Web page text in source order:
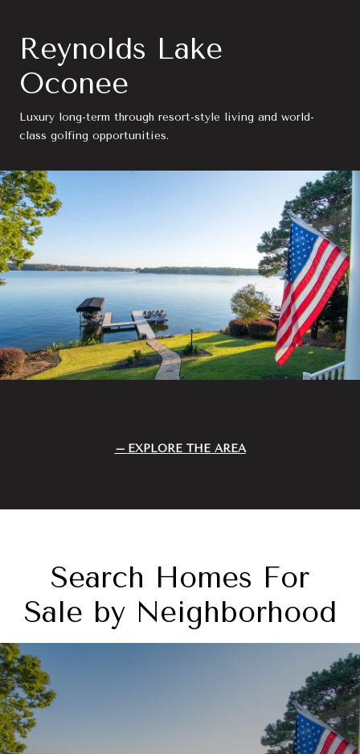
Reynolds Lake
Oconee
Luxury long-term through resort-style living and world-
class golfing opportunities.
EXPLORE THE AREA
Search Homes For
Sale by Neighborhood